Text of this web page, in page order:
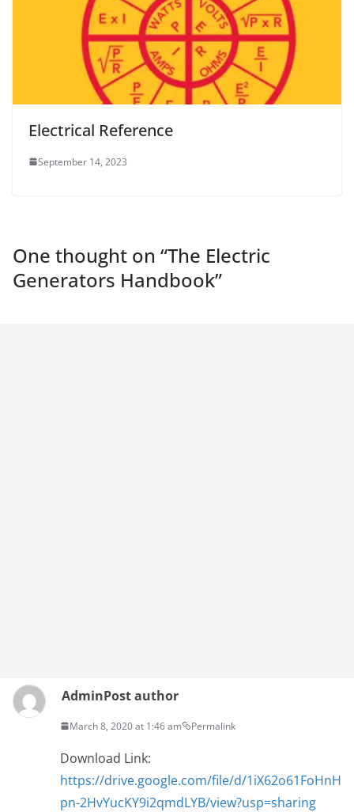
Electrical Reference
September 14, 2023
One thought on “The Electric
Generators Handbook”
AdminPost author
March 8, 2020 at 1:46 am Permalink
Download Link:
https://drive.google.com/file/d/1iX62o61FoHnH
pn-2HvYucKY9i2qmdLYB/view?usp=sharing